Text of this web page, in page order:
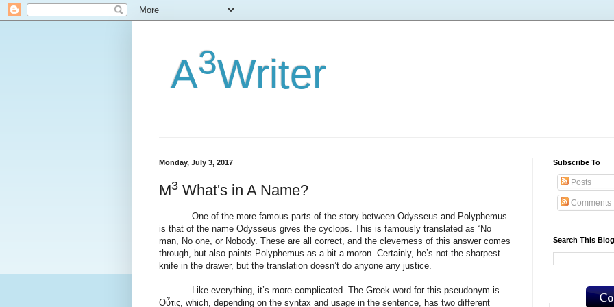
A3Writer
Monday, July 3, 2017
M3 What's in A Name?
One of the more famous parts of the story between Odysseus and Polyphemus
is that of the name Odysseus gives the cyclops. This is famously translated as “No
man, No one, or Nobody. These are all correct, and the cleverness of this answer comes
through, but also paints Polyphemus as a bit a moron. Certainly, he’s not the sharpest
knife in the drawer, but the translation doesn’t do anyone any justice.
Like everything, it’s more complicated. The Greek word for this pseudonym is
Οὖτις, which, depending on the syntax and usage in the sentence, has two different
Subscribe To
Posts
Comments
Search This Blog